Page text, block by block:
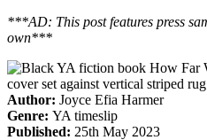
***AD: This post features press
own***
Author: Joyce Efia Harmer
Genre: YA timeslip
Published: 25th May 2023